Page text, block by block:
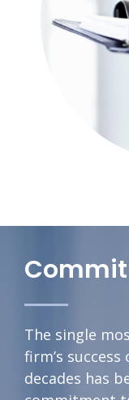
The single
firm’s
decades has